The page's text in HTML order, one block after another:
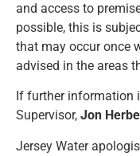
and access to
possible, this is
that may occur once
advised in the areas
If further information
Supervisor, Jon
Jersey Water